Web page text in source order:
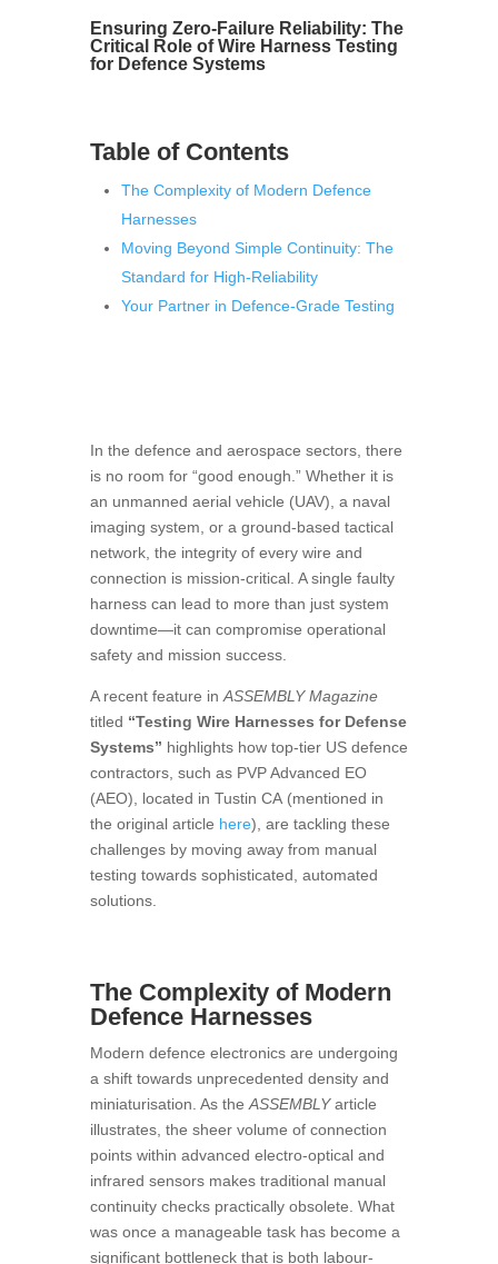
Ensuring Zero-Failure Reliability: The
Critical Role of Wire Harness Testing
for Defence Systems
Table of Contents
The Complexity of Modern Defence
Harnesses
Moving Beyond Simple Continuity: The
Standard for High-Reliability
Your Partner in Defence-Grade Testing
In the defence and aerospace sectors, there
is no room for “good enough.” Whether it is
an unmanned aerial vehicle (UAV), a naval
imaging system, or a ground-based tactical
network, the integrity of every wire and
connection is mission-critical. A single faulty
harness can lead to more than just system
downtime—it can compromise operational
safety and mission success.
A recent feature in ASSEMBLY Magazine
titled “Testing Wire Harnesses for Defense
Systems” highlights how top-tier US defence
contractors, such as PVP Advanced EO
(AEO), located in Tustin CA(mentioned in
the original article here), are tackling these
challenges by moving away from manual
testing towards sophisticated, automated
solutions.
The Complexity of Modern
Defence Harnesses
Modern defence electronics are undergoing
a shift towards unprecedented density and
miniaturisation. As the ASSEMBLYarticle
illustrates, the sheer volume of connection
points within advanced electro-optical and
infrared sensors makes traditional manual
continuity checks practically obsolete. What
was once a manageable task has become a
significant bottleneck that is both labour-